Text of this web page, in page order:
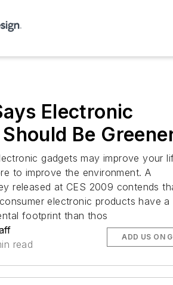
Electronic
Be
gadgets may improve your
to improve the environment. A
released at CES 2009 contends
electronic products have a
footprint than thos
read
ADD US ON